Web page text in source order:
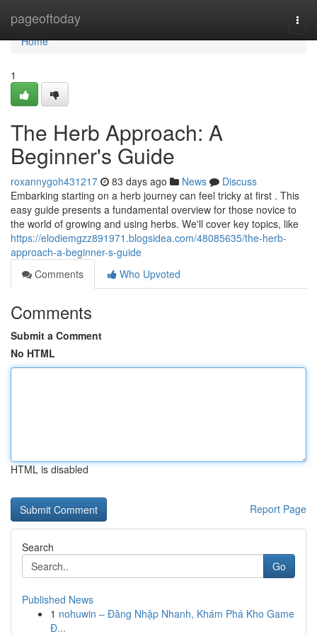
pageoftoday
Home
Home
1
The Herb Approach: A
Beginner's Guide
roxannygoh431217 83 days ago News
Discuss
Embarking starting on a herb journey can feel tricky at first . This
easy guide presents a fundamental overview for those novice to
the world of growing and using herbs. We'll cover key topics, like
https://elodiemgzz891971.blogsidea.com/48085635/the-herb-
approach-a-beginner-s-guide
Comments
Who Upvoted
Comments
Submit a Comment
No HTML
HTML is disabled
Report Page
Search
Go
Published News
1 nohuwin – Đăng Nhập Nhanh, Khám Phá Kho Game
Đ...